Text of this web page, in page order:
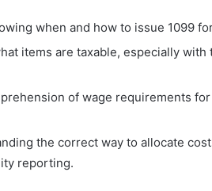
when and how to issue 1099
items are taxable, especially with
of wage requirements
the correct way to allocate
reporting.